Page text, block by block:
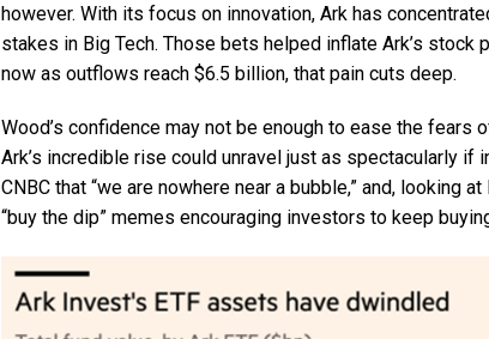
however. With its focus on innovation, Ark has
stakes in Big Tech. Those bets helped inflate Ark’s
now as outflows reach $6.5 billion, that pain cuts deep.
Wood’s confidence may not be enough to ease the
Ark’s incredible rise could unravel just as spectacularly
CNBC that “we are nowhere near a bubble,” and, looking
“buy the dip” memes encouraging investors to keep